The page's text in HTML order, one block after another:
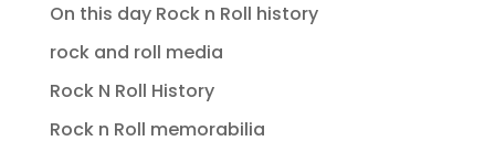
On this day Rock n Roll history
rock and roll media
Rock N Roll History
Rock n Roll memorabilia